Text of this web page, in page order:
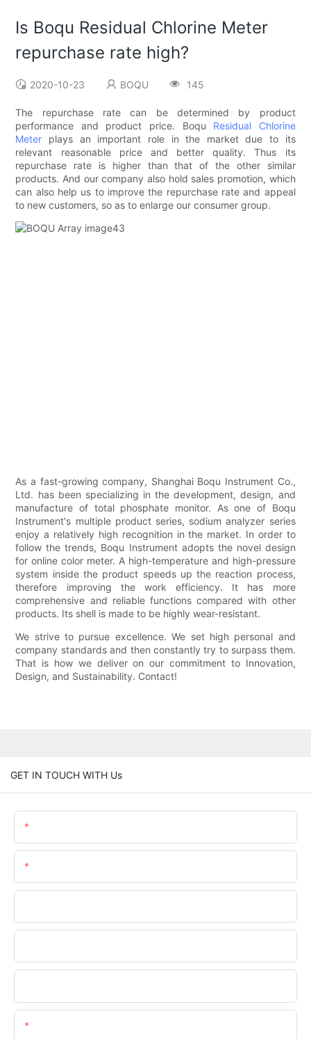
Is Boqu Residual Chlorine Meter
repurchase rate high?
2020-10-23 BOQU 145
The repurchase rate can be determined by product
performance and product price. Boqu Residual Chlorine
Meter plays an important role in the market due to its
relevant reasonable price and better quality. Thus its
repurchase rate is higher than that of the other similar
products. And our company also hold sales promotion, which
can also help us to improve the repurchase rate and appeal
to new customers, so as to enlarge our consumer group.
As a fast-growing company, Shanghai Boqu Instrument Co.,
Ltd. has been specializing in the development, design, and
manufacture of total phosphate monitor. As one of Boqu
Instrument's multiple product series, sodium analyzer series
enjoy a relatively high recognition in the market. In order to
follow the trends, Boqu Instrument adopts the novel design
for online color meter. A high-temperature and high-pressure
system inside the product speeds up the reaction process,
therefore improving the work efficiency. It has more
comprehensive and reliable functions compared with other
products. Its shell is made to be highly wear-resistant.
We strive to pursue excellence. We set high personal and
company standards and then constantly try to surpass them.
That is how we deliver on our commitment to Innovation,
Design, and Sustainability. Contact!
GET IN TOUCH WITH Us